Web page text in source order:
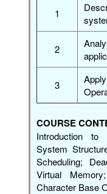
1
2
3
COURSE
Introduction to
System
Scheduling;
Virtual
Character Base